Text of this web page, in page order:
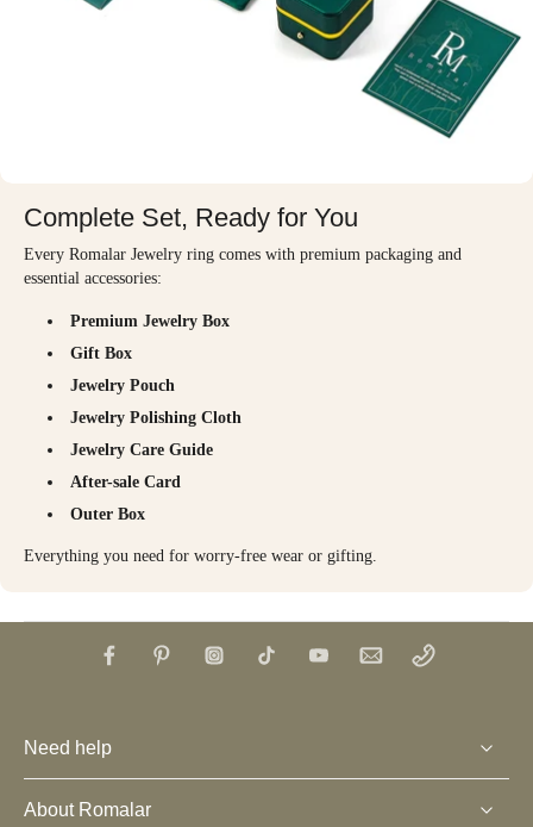
Complete Set, Ready for You
Every Romalar Jewelry ring comes with premium packaging and
essential accessories:
Premium Jewelry Box
Gift Box
Jewelry Pouch
Jewelry Polishing Cloth
Jewelry Care Guide
After-sale Card
Outer Box
Everything you need for worry-free wear or gifting.
Need help
About Romalar